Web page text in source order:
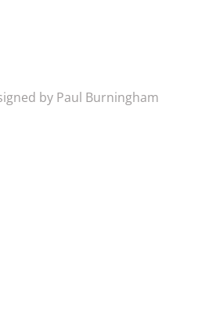
by Paul Burningham